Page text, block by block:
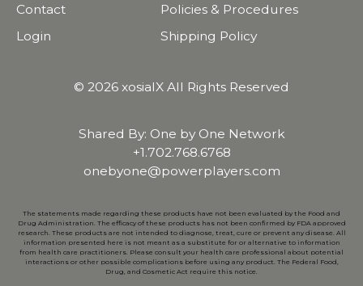
Contact
Login
Policies & Procedures
Shipping Policy
© 2026 xosialX All Rights Reserved
Shared By: One by One Network
+1.702.768.6768
onebyone@powerplayers.com
The statements made regarding these products have not been evaluated by the Food and
Drug Administration. The efficacy of these products has not been confirmed by FDA approved
research. These products are not intended to diagnose, treat, cure or prevent any disease. All
information presented here is not meant as a substitute for or alternative to information
from health care practitioners. Please consult your health care professional about potential
interactions or other possible complications before using any product. The Federal Food,
Drug, and Cosmetic Act require this notice.